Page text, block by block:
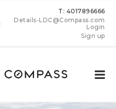
T: 4017896666
Details-LDC@Compass.com
Login
Sign up